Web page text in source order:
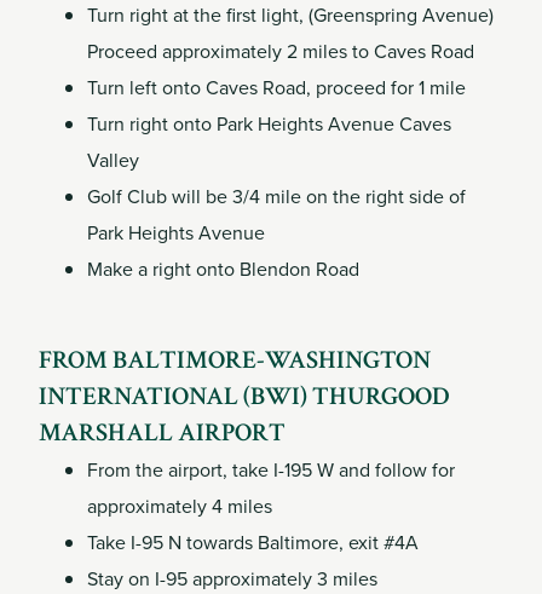
Turn right at the first light, (Greenspring Avenue)
Proceed approximately 2 miles to Caves Road
Turn left onto Caves Road, proceed for 1 mile
Turn right onto Park Heights Avenue Caves
Valley
Golf Club will be 3/4 mile on the right side of
Park Heights Avenue
Make a right onto Blendon Road
FROM BALTIMORE-WASHINGTON
INTERNATIONAL (BWI) THURGOOD
MARSHALL AIRPORT
From the airport, take I-195 W and follow for
approximately 4 miles
Take I-95 N towards Baltimore, exit #4A
Stay on I-95 approximately 3 miles